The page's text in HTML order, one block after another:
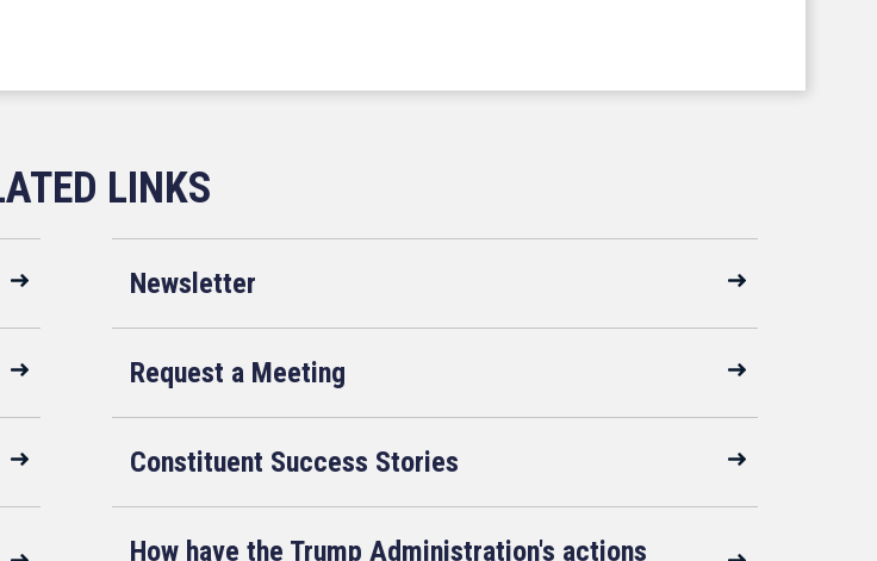
Newsletter
Request a Meeting
Constituent Success Stories
How have the Trump Administration's actions